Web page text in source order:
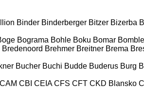
Binder Binderberger Bitzer Bizerba
Bograma Bohle Boku Bomar
Bredenoord Brehmer Breitner Brema
Bucher Buchi Budde Buderus Burg
CAM CBI CEIA CFS CFT CKD Blansko